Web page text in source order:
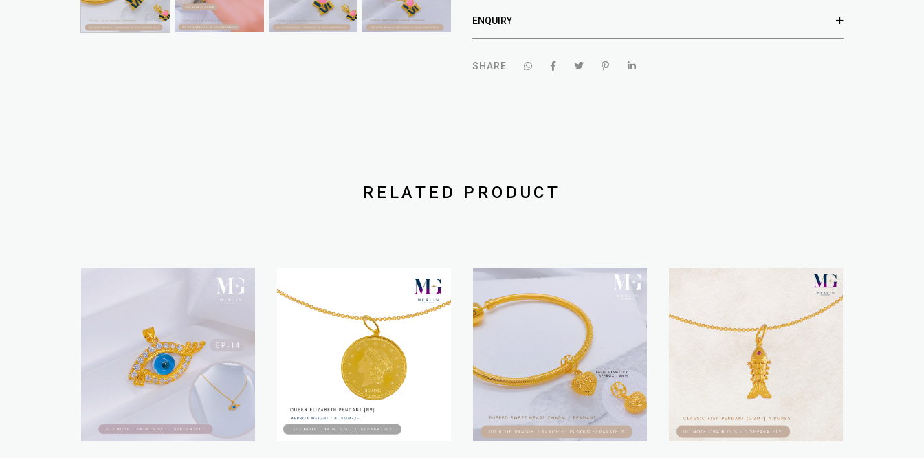
ENQUIRY
SHARE
RELATED PRODUCT